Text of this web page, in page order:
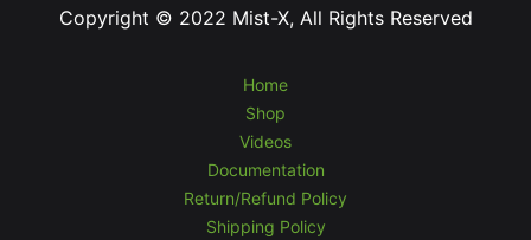
Copyright © 2022 Mist-X, All Rights Reserved
Home
Shop
Videos
Documentation
Return/Refund Policy
Shipping Policy